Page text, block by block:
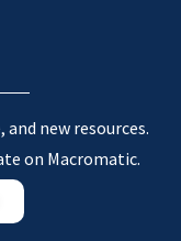
new resources.
on Macromatic.